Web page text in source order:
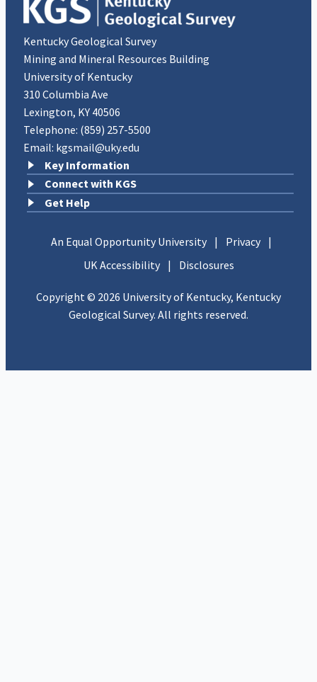
more than 10,000 members and over 250 local chapters,
known as grottos, across the United States.
Kentucky Geological Survey
Mining and Mineral Resources Building
University of Kentucky
310 Columbia Ave
Lexington, KY 40506
Telephone: (859) 257-5500
Email: kgsmail@uky.edu
Key Information
Connect with KGS
Get Help
An Equal Opportunity University | Privacy |
UK Accessibility
| Disclosures
Copyright © 2026 University of Kentucky, Kentucky
Geological Survey. All rights reserved.